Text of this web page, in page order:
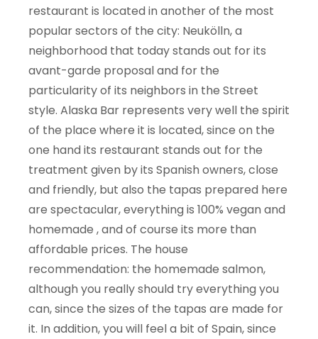
restaurant is located in another of the most
popular sectors of the city: Neukölln, a
neighborhood that today stands out for its
avant-garde proposal and for the
particularity of its neighbors in the Street
style. Alaska Bar represents very well the spirit
of the place where it is located, since on the
one hand its restaurant stands out for the
treatment given by its Spanish owners, close
and friendly, but also the tapas prepared here
are spectacular, everything is 100% vegan and
homemade , and of course its more than
affordable prices. The house
recommendation: the homemade salmon,
although you really should try everything you
can, since the sizes of the tapas are made for
it. In addition, you will feel a bit of Spain, since